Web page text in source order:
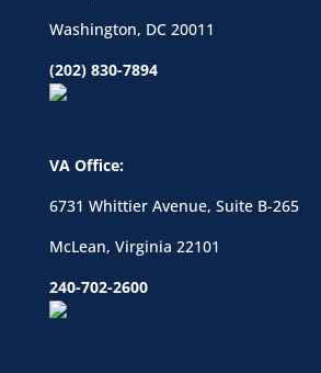
Washington, DC 20011
(202) 830-7894
VA Office:
6731 Whittier Avenue, Suite B-265
McLean, Virginia 22101
240-702-2600